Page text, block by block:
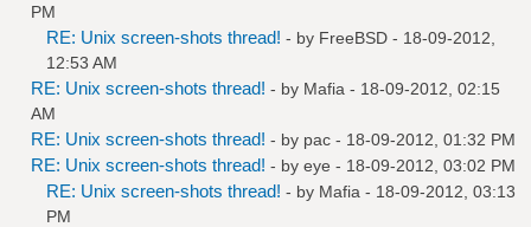
PM
RE: Unix screen-shots thread! - by FreeBSD - 18-09-2012,
12:53 AM
RE: Unix screen-shots thread! - by Mafia - 18-09-2012, 02:15
AM
RE: Unix screen-shots thread! - by pac - 18-09-2012, 01:32 PM
RE: Unix screen-shots thread! - by eye - 18-09-2012, 03:02 PM
RE: Unix screen-shots thread! - by Mafia - 18-09-2012, 03:13
PM